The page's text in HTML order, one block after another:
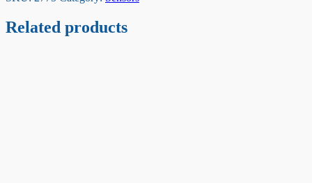
Related products